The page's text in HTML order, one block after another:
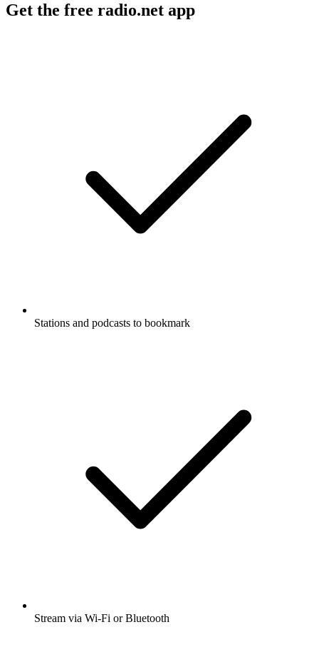
Get the free radio.net app
Stations and podcasts to bookmark
Stream via Wi-Fi or Bluetooth